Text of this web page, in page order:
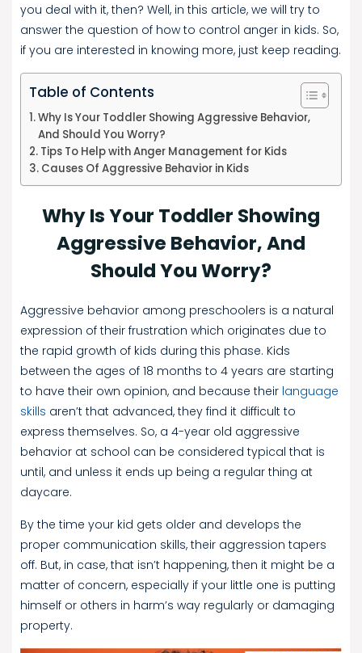
you deal with it, then? Well, in this article, we will try to
answer the question of how to control anger in kids. So,
if you are interested in knowing more, just keep reading.
Table of Contents
Why Is Your Toddler Showing Aggressive Behavior,
And Should You Worry?
Tips To Help with Anger Management for Kids
Causes Of Aggressive Behavior in Kids
Why Is Your Toddler Showing
Aggressive Behavior, And
Should You Worry?
Aggressive behavior among preschoolers is a natural
expression of their frustration which originates due to
the rapid growth of kids during this phase. Kids
between the ages of 18 months to 4 years are starting
to have their own opinion, and because their language
skills aren’t that advanced, they find it difficult to
express themselves. So, a 4-year old aggressive
behavior at school can be considered typical that is
until, and unless it ends up being a regular thing at
daycare.
By the time your kid gets older and develops the
proper communication skills, their aggression tapers
off. But, in case, that isn’t happening, then it might be a
matter of concern, especially if your little one is putting
himself or others in harm’s way regularly or damaging
property.